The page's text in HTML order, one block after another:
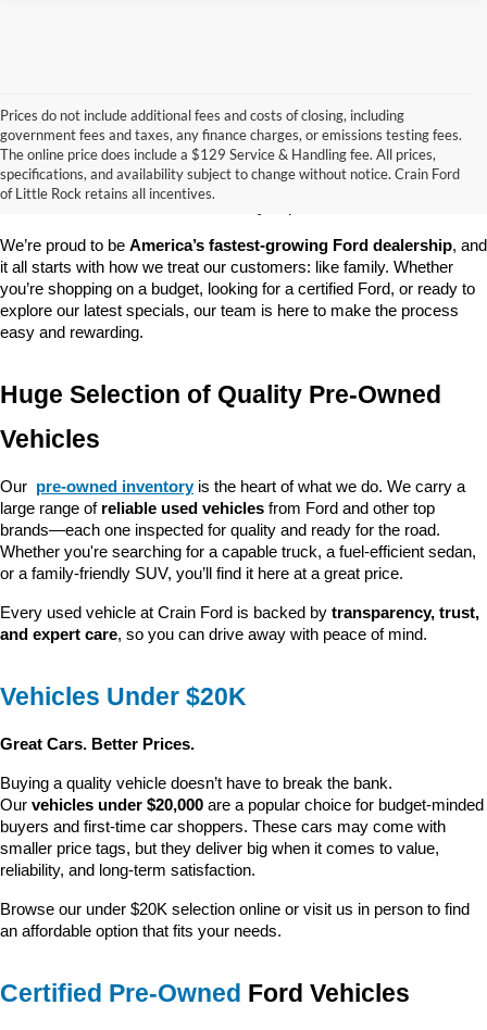
Prices do not include additional fees and costs of closing, including
government fees and taxes, any finance charges, or emissions testing fees.
The online price does include a $129 Service & Handling fee. All prices,
specifications, and availability subject to change without notice. Crain Ford
of Little Rock retains all incentives.
Looking for a dependable pre-owned vehicle at a price you can feel
good about? At Crain Ford of Little Rock , we offer a wide selection
of used cars, trucks, and SUVs—all backed by our commitment to
We’re proud to be America’s fastest-growing Ford dealership, and
it all starts with how we treat our customers: like family. Whether
you’re shopping on a budget, looking for a certified Ford, or ready to
explore our latest specials, our team is here to make the process
easy and rewarding.
Huge Selection of Quality Pre-Owned
Vehicles
Our pre-owned inventory is the heart of what we do. We carry a
large range of reliable used vehicles from Ford and other top
brands—each one inspected for quality and ready for the road.
Whether you're searching for a capable truck, a fuel-efficient sedan,
or a family-friendly SUV, you’ll find it here at a great price.
Every used vehicle at Crain Ford is backed by transparency, trust,
and expert care, so you can drive away with peace of mind.
Vehicles Under $20K
Great Cars. Better Prices.
Buying a quality vehicle doesn’t have to break the bank.
Our vehicles under $20,000 are a popular choice for budget-minded
buyers and first-time car shoppers. These cars may come with
smaller price tags, but they deliver big when it comes to value,
reliability, and long-term satisfaction.
Browse our under $20K selection online or visit us in person to find
an affordable option that fits your needs.
Certified Pre-Owned Ford Vehicles